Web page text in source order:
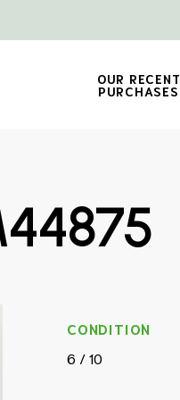
OUR RECENT
PURCHASES
CONDITION
6 / 10